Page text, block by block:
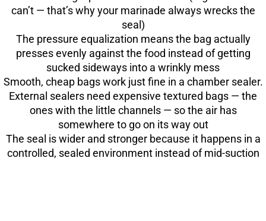
can’t — that’s why your marinade always wrecks the
seal)
The pressure equalization means the bag actually
presses evenly against the food instead of getting
sucked sideways into a wrinkly mess
Smooth, cheap bags work just fine in a chamber sealer.
External sealers need expensive textured bags — the
ones with the little channels — so the air has
somewhere to go on its way out
The seal is wider and stronger because it happens in a
controlled, sealed environment instead of mid-suction